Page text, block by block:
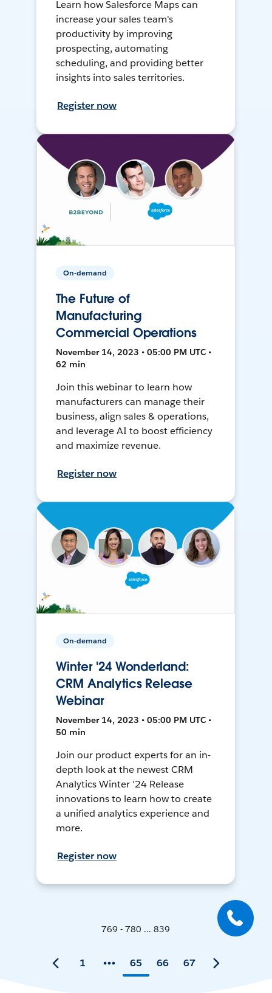
Learn how Salesforce Maps can
increase your sales team's
productivity by improving
prospecting, automating
scheduling, and providing better
insights into sales territories.
Register now
On-demand
The Future of
Manufacturing
Commercial Operations
November 14, 2023 • 05:00 PM UTC •
62 min
Join this webinar to learn how
manufacturers can manage their
business, align sales & operations,
and leverage AI to boost efficiency
and maximize revenue.
Register now
On-demand
Winter '24 Wonderland:
CRM Analytics Release
Webinar
November 14, 2023 • 05:00 PM UTC •
50 min
Join our product experts for an in-
depth look at the newest CRM
Analytics Winter '24 Release
innovations to learn how to create
a unified analytics experience and
more.
Register now
769 - 780 ... 839
1 65 66 67